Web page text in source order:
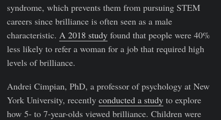
syndrome, which prevents them from pursuing STEM
careers since brilliance is often seen as a male
characteristic. A 2018 study found that people were 40%
less likely to refer a woman for a job that required high
levels of brilliance.
Andrei Cimpian, PhD, a professor of psychology at New
York University, recently conducted a study to explore
how 5- to 7-year-olds viewed brilliance. Children were